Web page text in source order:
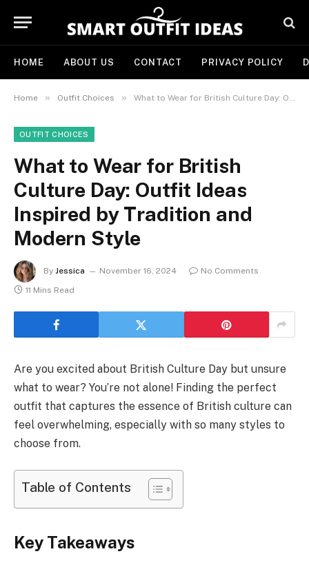
HOME ABOUT US CONTACT PRIVACY POLICY
Home » Outfit Choices » What to Wear for British Culture Day: Outfit Ideas Inspired by Tradition and Modern Style
OUTFIT CHOICES
What to Wear for British
Culture Day: Outfit Ideas
Inspired by Tradition and
Modern Style
By Jessica November 16, 2024
No Comments
11 Mins Read
Are you excited about British Culture Day but unsure
what to wear? You’re not alone! Finding the perfect
outfit that captures the essence of British culture can
feel overwhelming, especially with so many styles to
choose from.
Table of Contents
Key Takeaways